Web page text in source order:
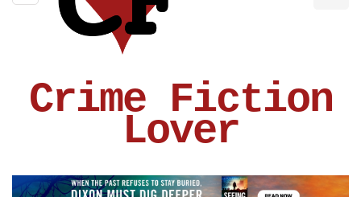
Crime Fiction
Lover